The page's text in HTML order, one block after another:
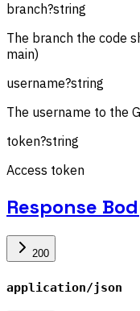
branch?string
The branch the code
main)
username?string
The username to the
token?string
Access token
Response
200
application/json